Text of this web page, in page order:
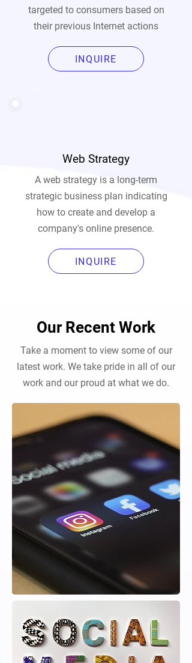
targeted to consumers based on
their previous Internet actions
INQUIRE
Web Strategy
A web strategy is a long-term
strategic business plan indicating
how to create and develop a
company's online presence.
INQUIRE
Our Recent Work
Take a moment to view some of our
latest work. We take pride in all of our
work and our proud at what we do.